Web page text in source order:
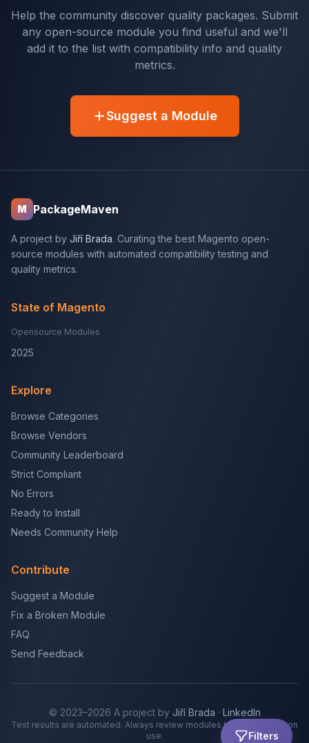
Filters
Help the community discover quality packages. Submit
any open-source module you find useful and we'll
add it to the list with compatibility info and quality
metrics.
Suggest a Module
M PackageMaven
A project by Jiří Brada. Curating the best Magento open-
source modules with automated compatibility testing and
quality metrics.
State of Magento
Opensource Modules
2025
Explore
Browse Categories
Browse Vendors
Community Leaderboard
Strict Compliant
No Errors
Ready to Install
Needs Community Help
Contribute
Suggest a Module
Fix a Broken Module
FAQ
Send Feedback
© 2023–2026 A project by Jiří Brada · LinkedIn
Test results are automated. Always review modules before production
use.